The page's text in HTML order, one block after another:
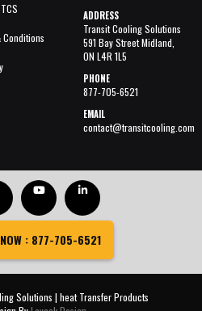
Conditions
ADDRESS
Transit Cooling Solutions
591 Bay Street Midland,
ON L4R 1L5
PHONE
877-705-6521
EMAIL
contact@transitcooling.com
: 877-705-6521
Solutions | heat Transfer Products